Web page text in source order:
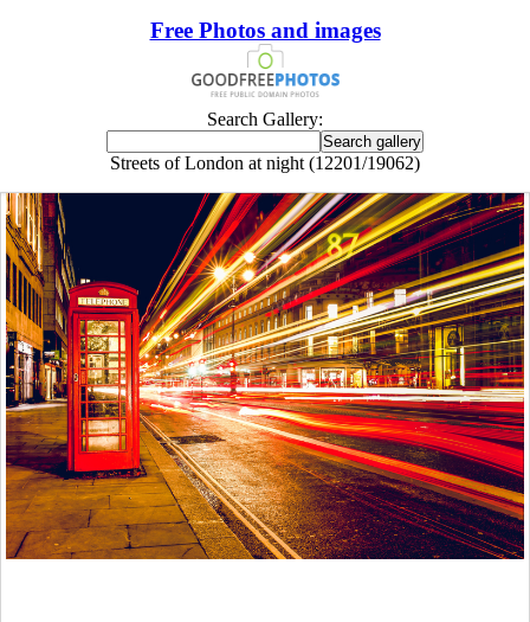
Free Photos and images
Search Gallery:
Streets of London at night (12201/19062)